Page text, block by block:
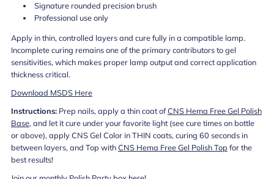
Signature rounded precision brush
Professional use only
Apply in thin, controlled layers and cure fully in a compatible lamp.
Incomplete curing remains one of the primary contributors to gel
sensitivities, which makes proper lamp output and correct application
thickness critical.
Download MSDS Here
Instructions: Prep nails, apply a thin coat ofCNS Hema Free Gel Polish
Base, and let it cure under your favorite light (see cure times on bottle
or above), apply CNS Gel Color in THIN coats, curing 60 seconds in
between layers, and Top withCNS Hema Free Gel Polish Top for the
best results!